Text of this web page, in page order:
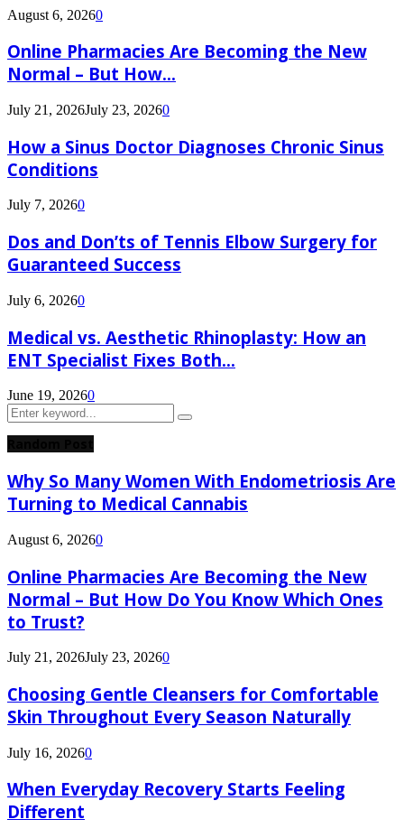
August 6, 20260
Online Pharmacies Are Becoming the New
Normal – But How...
July 21, 2026July 23, 20260
How a Sinus Doctor Diagnoses Chronic Sinus
Conditions
July 7, 20260
Dos and Don’ts of Tennis Elbow Surgery for
Guaranteed Success
July 6, 20260
Medical vs. Aesthetic Rhinoplasty: How an
ENT Specialist Fixes Both...
June 19, 20260
Search
for:
Search
Why So Many Women With Endometriosis Are
Turning to Medical Cannabis
August 6, 20260
Online Pharmacies Are Becoming the New
Normal – But How Do You Know Which Ones
to Trust?
July 21, 2026July 23, 20260
Choosing Gentle Cleansers for Comfortable
Skin Throughout Every Season Naturally
July 16, 20260
When Everyday Recovery Starts Feeling
Different